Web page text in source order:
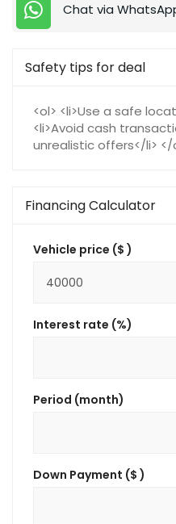
Chat via
Safety tips for deal
<ol> <li>Use a safe
<li>Avoid cash
unrealistic offers</li> </
Financing Calculator
Vehicle price ($ )
Interest rate (%)
Period (month)
Down Payment ($ )